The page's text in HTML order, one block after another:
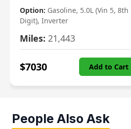
Option: Gasoline, 5.0L (Vin 5, 8th
Digit), Inverter
Miles: 21,443
$7030 Add to Cart
People Also Ask